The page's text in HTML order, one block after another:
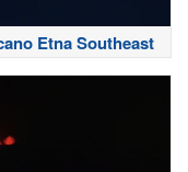
Etna Southeast